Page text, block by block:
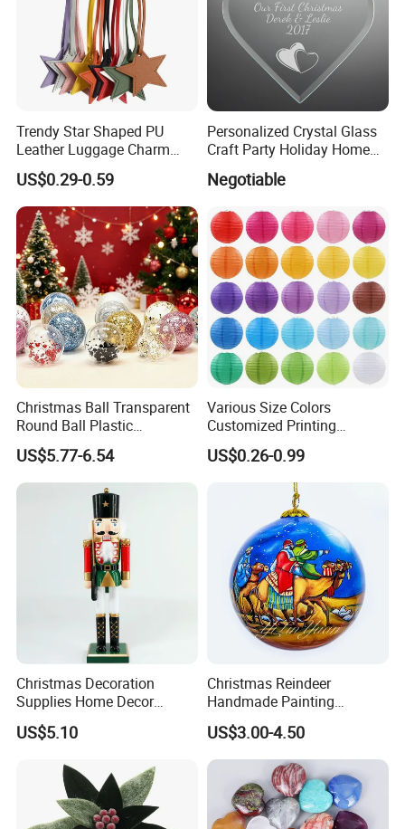
Trendy Star Shaped PU
Leather Luggage Charm
Versatile Five-Pointed Star
Keychain Handbag
Pendants for Women Girls
US$0.29-0.59
Personalized Crystal Glass
Craft Party Holiday Home
Xmas Tree Ornament Gift
Present Ideas Christmas
Negotiable
Christmas Ball Transparent
Round Ball Plastic
Christmas Decoration Ball
Pendant Home Decoration
Wholesale
US$5.77-6.54
Various Size Colors
Customized Printing
Chinese Decoration
Christmas Festival Wedding
Paper Lantern
US$0.26-0.99
Christmas Decoration
Supplies Home Decor
Wooden Nutcracker
Christmas Gift
US$5.10
Christmas Reindeer
Handmade Painting
Hanging Hand-Painted
Christmas Ball
US$3.00-4.50